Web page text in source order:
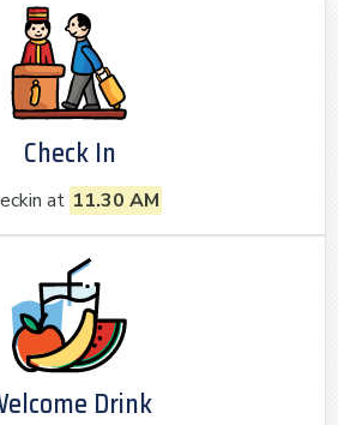
Check In
at 11.30 AM
Drink